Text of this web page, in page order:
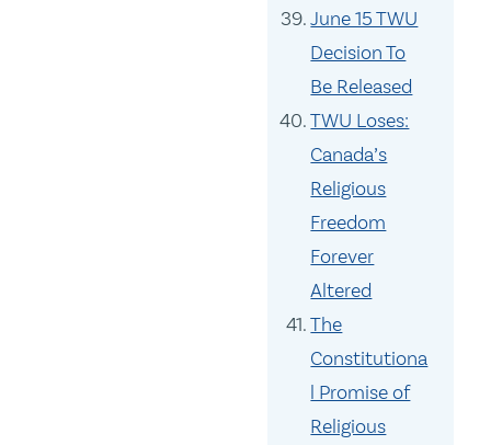
June 15 TWU
Decision To
Be Released
TWU Loses:
Canada’s
Religious
Freedom
Forever
Altered
The
Constitutiona
l Promise of
Religious